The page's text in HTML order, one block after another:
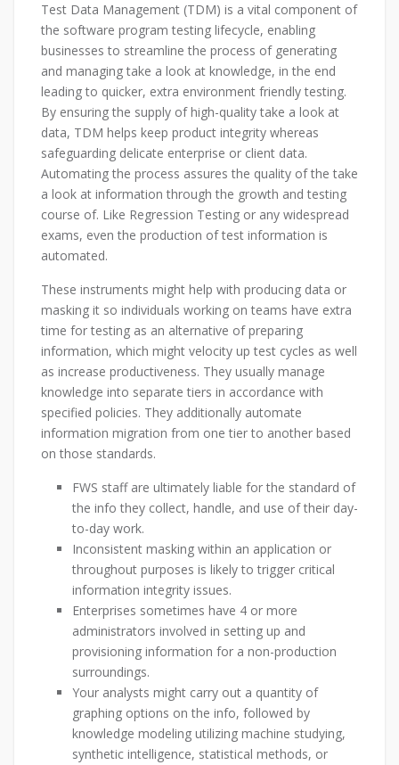
Test Data Management (TDM) is a vital component of
the software program testing lifecycle, enabling
businesses to streamline the process of generating
and managing take a look at knowledge, in the end
leading to quicker, extra environment friendly testing.
By ensuring the supply of high-quality take a look at
data, TDM helps keep product integrity whereas
safeguarding delicate enterprise or client data.
Automating the process assures the quality of the take
a look at information through the growth and testing
course of. Like Regression Testing or any widespread
exams, even the production of test information is
automated.
These instruments might help with producing data or
masking it so individuals working on teams have extra
time for testing as an alternative of preparing
information, which might velocity up test cycles as well
as increase productiveness. They usually manage
knowledge into separate tiers in accordance with
specified policies. They additionally automate
information migration from one tier to another based
on those standards.
FWS staff are ultimately liable for the standard of
the info they collect, handle, and use of their day-
to-day work.
Inconsistent masking within an application or
throughout purposes is likely to trigger critical
information integrity issues.
Enterprises sometimes have 4 or more
administrators involved in setting up and
provisioning information for a non-production
surroundings.
Your analysts might carry out a quantity of
graphing options on the info, followed by
knowledge modeling utilizing machine studying,
synthetic intelligence, statistical methods, or